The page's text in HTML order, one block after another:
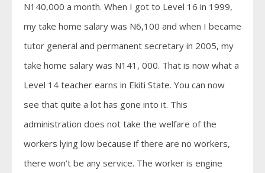
N140,000 a month. When I got to Level 16 in 1999,
my take home salary was N6,100 and when I became
tutor general and permanent secretary in 2005, my
take home salary was N141, 000. That is now what a
Level 14 teacher earns in Ekiti State. You can now
see that quite a lot has gone into it. This
administration does not take the welfare of the
workers lying low because if there are no workers,
there won’t be any service. The worker is engine